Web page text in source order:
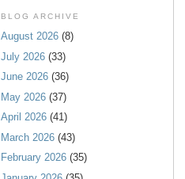
BLOG ARCHIVE
August 2026 (8)
July 2026 (33)
June 2026 (36)
May 2026 (37)
April 2026 (41)
March 2026 (43)
February 2026 (35)